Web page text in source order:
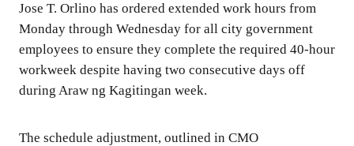
Jose T. Orlino has ordered extended work hours from
Monday through Wednesday for all city government
employees to ensure they complete the required 40-hour
workweek despite having two consecutive days off
during Araw ng Kagitingan week.
The schedule adjustment, outlined in CMO